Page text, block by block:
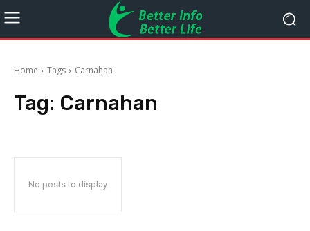
Home Tags Carnahan
Tag: Carnahan
No posts to display